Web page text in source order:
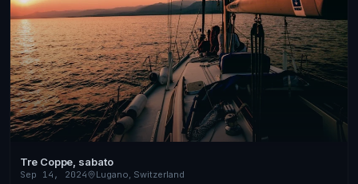
Tre Coppe, sabato
Sep 14, 2024
Lugano, Switzerland